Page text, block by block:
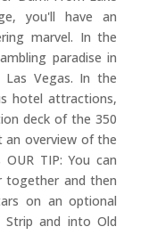
you'll have an
marvel. In the
paradise in
Vegas. In the
hotel attractions,
deck of the 350
overview of the
TIP: You can
together and then
on an optional
and into Old